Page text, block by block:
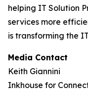
helping IT Solution
services more
is transforming the
Media Contact
Keith Giannini
Inkhouse for